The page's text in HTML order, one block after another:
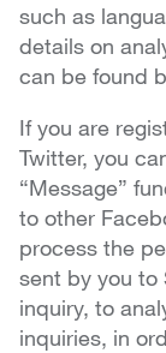
such as
details on
can be found
If you are
Twitter, you
“Message”
to other
process the
sent by you to
inquiry, to
inquiries, in